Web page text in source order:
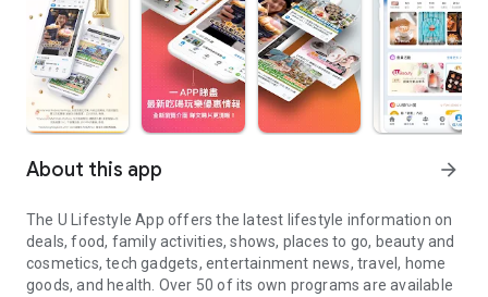
About this app arrow_forward
The U Lifestyle App offers the latest lifestyle information on
deals, food, family activities, shows, places to go, beauty and
cosmetics, tech gadgets, entertainment news, travel, home
goods, and health. Over 50 of its own programs are available